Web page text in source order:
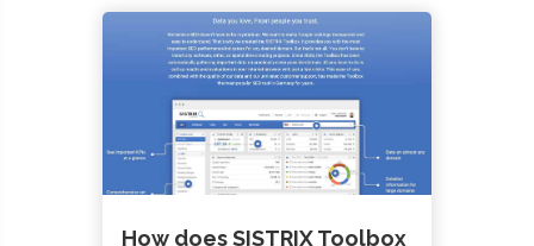
How does SISTRIX Toolbox